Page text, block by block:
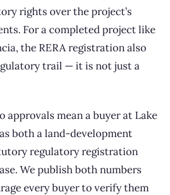
rights over the project’s
For a completed project like
the RERA registration also
trail — it is not just a
approvals mean a buyer at Lake
both a land-development
regulatory registration
We publish both numbers
every buyer to verify them